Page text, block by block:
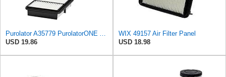
Purolator A35779 PurolatorONE Advanced Engine Air Filter
USD 19.86
WIX 49157 Air Filter Panel
USD 18.98